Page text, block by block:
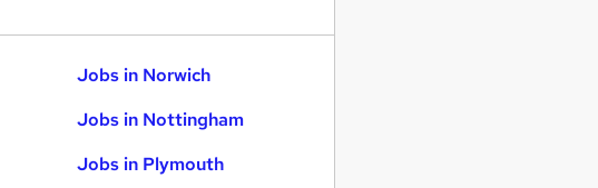
Jobs in Norwich
Jobs in Nottingham
Jobs in Plymouth